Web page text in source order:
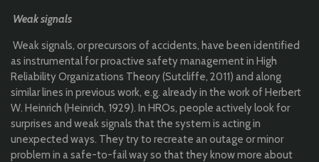
Weak signals
Weak signals, or precursors of accidents, have been identified
as instrumental for proactive safety management in High
Reliability Organizations Theory (Sutcliffe, 2011) and along
similar lines in previous work, e.g. already in the work of Herbert
W. Heinrich (Heinrich, 1929). In HROs, people actively look for
surprises and weak signals that the system is acting in
unexpected ways. They try to recreate an outage or minor
problem in a safe-to-fail way so that they know more about